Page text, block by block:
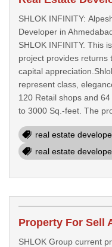
SHLOK INFINITY:
Developer in
SHLOK INFINITY. This
project provides returns
capital
represent class,
120 Retail shops and
to 3000 Sq.-feet. The
real estate
real estate
Property For Sell
SHLOK Group current